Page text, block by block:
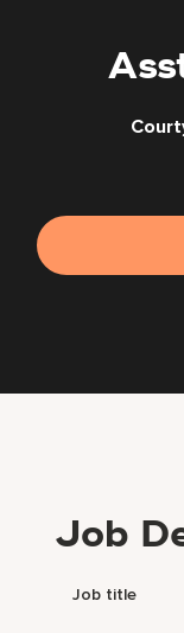
Job
Job title